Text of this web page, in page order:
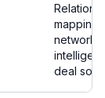
mapping
network
deal